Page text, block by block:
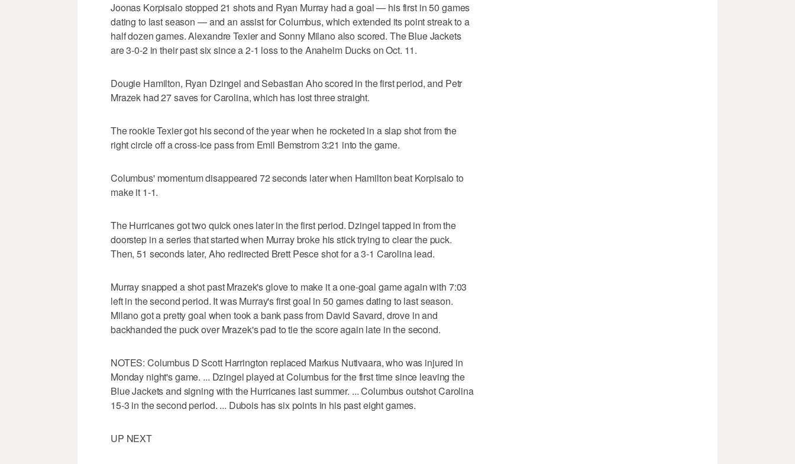
Joonas Korpisalo stopped 21 shots and Ryan Murray had a goal — his first in 50 games
dating to last season — and an assist for Columbus, which extended its point streak to a
half dozen games. Alexandre Texier and Sonny Milano also scored. The Blue Jackets
are 3-0-2 in their past six since a 2-1 loss to the Anaheim Ducks on Oct. 11.
Dougie Hamilton, Ryan Dzingel and Sebastian Aho scored in the first period, and Petr
Mrazek had 27 saves for Carolina, which has lost three straight.
The rookie Texier got his second of the year when he rocketed in a slap shot from the
right circle off a cross-ice pass from Emil Bemstrom 3:21 into the game.
Columbus' momentum disappeared 72 seconds later when Hamilton beat Korpisalo to
make it 1-1.
The Hurricanes got two quick ones later in the first period. Dzingel tapped in from the
doorstep in a series that started when Murray broke his stick trying to clear the puck.
Then, 51 seconds later, Aho redirected Brett Pesce shot for a 3-1 Carolina lead.
Murray snapped a shot past Mrazek's glove to make it a one-goal game again with 7:03
left in the second period. It was Murray's first goal in 50 games dating to last season.
Milano got a pretty goal when took a bank pass from David Savard, drove in and
backhanded the puck over Mrazek's pad to tie the score again late in the second.
NOTES: Columbus D Scott Harrington replaced Markus Nutivaara, who was injured in
Monday night's game. ... Dzingel played at Columbus for the first time since leaving the
Blue Jackets and signing with the Hurricanes last summer. ... Columbus outshot Carolina
15-3 in the second period. ... Dubois has six points in his past eight games.
UP NEXT